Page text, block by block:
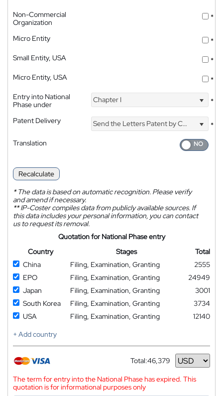
Non-Commercial
Organization
*
Micro Entity
*
Small Entity, USA
*
Micro Entity, USA
*
Entry into National
Phase under
Chapter I *
Patent Delivery Send the Letters Patent by Courier
*
Translation
Recalculate
*The data is based on automatic recognition. Please verify
and amend if necessary.
**IP-Coster compiles data from publicly available sources. If
this data includes your personal information, you can contact
us to request its removal.
Quotation for National Phase entry
Country
Stages
Total
China
Filing, Examination, Granting
2555
EPO
Filing, Examination, Granting
24949
Japan
Filing, Examination, Granting
3001
South Korea
Filing, Examination, Granting
3734
USA
Filing, Examination, Granting
12140
+ Add country
Total:46,379
Currency
The term for entry into the National Phase has expired. This
quotation is for informational purposes only